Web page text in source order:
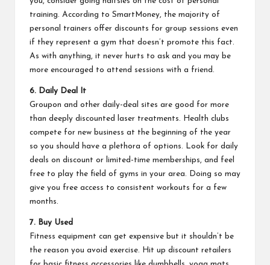
training. According to SmartMoney, the majority of
personal trainers offer discounts for group sessions even
if they represent a gym that doesn’t promote this fact.
As with anything, it never hurts to ask and you may be
more encouraged to attend sessions with a friend.
6. Daily Deal It
Groupon and other daily-deal sites are good for more
than deeply discounted laser treatments. Health clubs
compete for new business at the beginning of the year
so you should have a plethora of options. Look for daily
deals on discount or limited-time memberships, and feel
free to play the field of gyms in your area. Doing so may
give you free access to consistent workouts for a few
months.
7. Buy Used
Fitness equipment can get expensive but it shouldn’t be
the reason you avoid exercise. Hit up discount retailers